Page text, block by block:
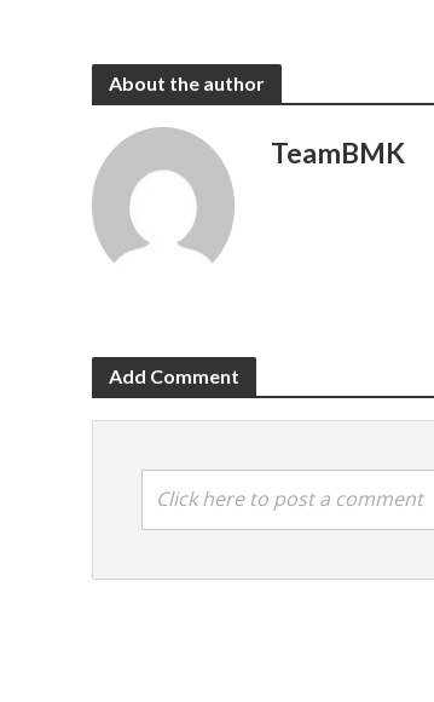
About the author
TeamBMK
Add Comment
Click here to post a comment